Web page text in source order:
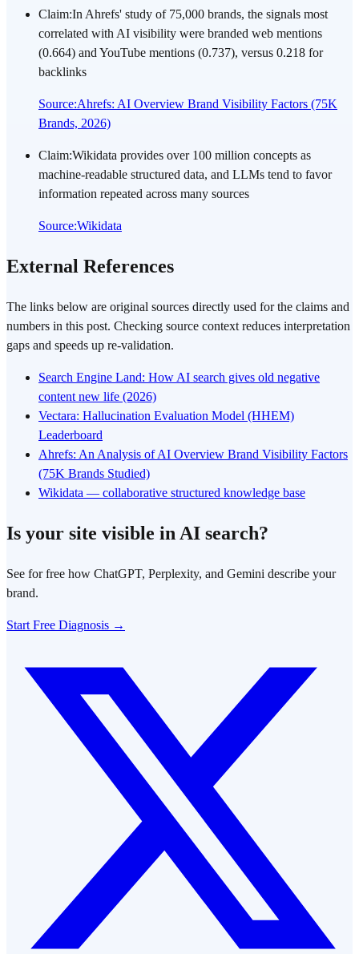
Claim:In Ahrefs' study of 75,000 brands, the signals most
correlated with AI visibility were branded web mentions
(0.664) and YouTube mentions (0.737), versus 0.218 for
backlinks
Source:Ahrefs: AI Overview Brand Visibility Factors (75K
Brands, 2026)
Claim:Wikidata provides over 100 million concepts as
machine-readable structured data, and LLMs tend to favor
information repeated across many sources
Source:Wikidata
External References
The links below are original sources directly used for the claims and
numbers in this post. Checking source context reduces interpretation
gaps and speeds up re-validation.
Search Engine Land: How AI search gives old negative
content new life (2026)
Vectara: Hallucination Evaluation Model (HHEM)
Leaderboard
Ahrefs: An Analysis of AI Overview Brand Visibility Factors
(75K Brands Studied)
Wikidata — collaborative structured knowledge base
Is your site visible in AI search?
See for free how ChatGPT, Perplexity, and Gemini describe your
brand.
Start Free Diagnosis →